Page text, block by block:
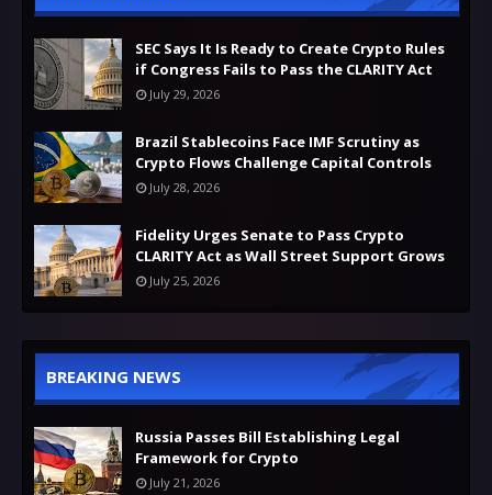
SEC Says It Is Ready to Create Crypto Rules
if Congress Fails to Pass the CLARITY Act
July 29, 2026
Brazil Stablecoins Face IMF Scrutiny as
Crypto Flows Challenge Capital Controls
July 28, 2026
Fidelity Urges Senate to Pass Crypto
CLARITY Act as Wall Street Support Grows
July 25, 2026
BREAKING NEWS
Russia Passes Bill Establishing Legal
Framework for Crypto
July 21, 2026